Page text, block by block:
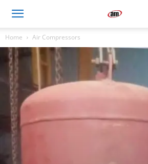
Master
Engineers
Home Air Compressors